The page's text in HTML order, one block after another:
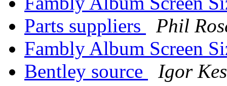
Parts suppliers
Phil
Fambly Album Screen
Bentley source
Igor